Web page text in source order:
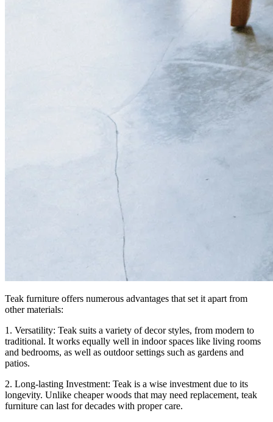
Teak furniture offers numerous advantages that set it apart from
other materials:
1. Versatility: Teak suits a variety of decor styles, from modern to
traditional. It works equally well in indoor spaces like living rooms
and bedrooms, as well as outdoor settings such as gardens and
patios.
2. Long-lasting Investment: Teak is a wise investment due to its
longevity. Unlike cheaper woods that may need replacement, teak
furniture can last for decades with proper care.